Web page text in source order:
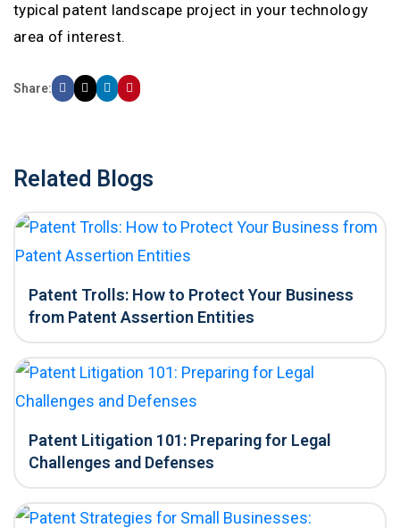
typical patent landscape project in your technology
area of interest.
Share:
Related Blogs
Patent Trolls: How to Protect Your Business
from Patent Assertion Entities
Patent Litigation 101: Preparing for Legal
Challenges and Defenses